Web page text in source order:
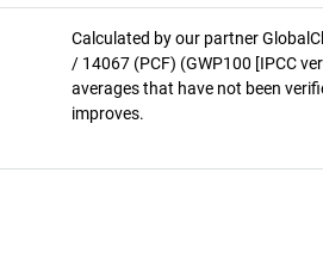
Calculated by our partner
/ 14067 (PCF) (GWP100 [IPCC
averages that have not been
improves.